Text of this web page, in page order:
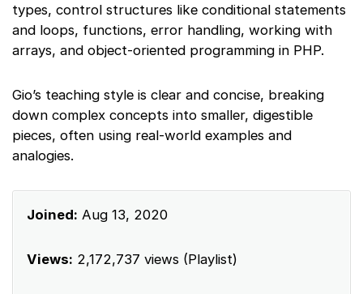
types, control structures like conditional statements
and loops, functions, error handling, working with
arrays, and object-oriented programming in PHP.
Gio’s teaching style is clear and concise, breaking
down complex concepts into smaller, digestible
pieces, often using real-world examples and
analogies.
Joined: Aug 13, 2020
Views: 2,172,737 views (Playlist)